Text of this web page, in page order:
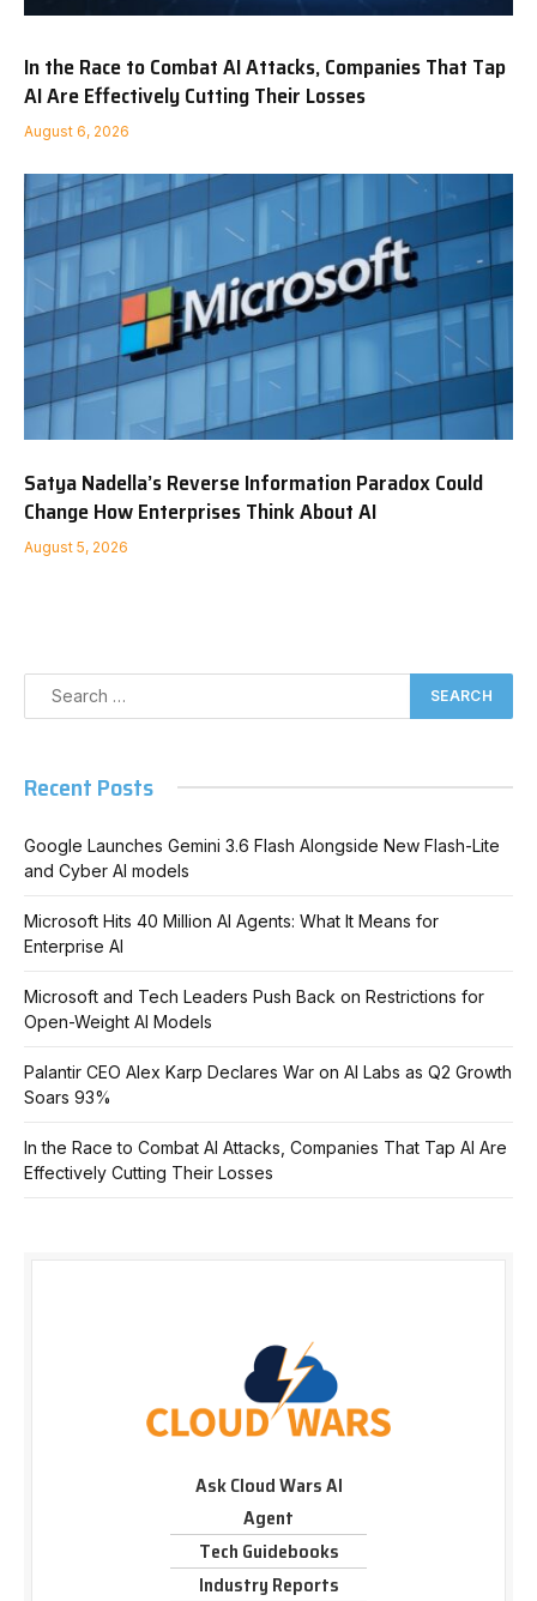
In the Race to Combat AI Attacks, Companies That Tap
AI Are Effectively Cutting Their Losses
August 6, 2026
Satya Nadella’s Reverse Information Paradox Could
Change How Enterprises Think About AI
August 5, 2026
Recent Posts
Google Launches Gemini 3.6 Flash Alongside New Flash-Lite
and Cyber AI models
Microsoft Hits 40 Million AI Agents: What It Means for
Enterprise AI
Microsoft and Tech Leaders Push Back on Restrictions for
Open-Weight AI Models
Palantir CEO Alex Karp Declares War on AI Labs as Q2 Growth
Soars 93%
In the Race to Combat AI Attacks, Companies That Tap AI Are
Effectively Cutting Their Losses
Ask Cloud Wars AI
Agent
Tech Guidebooks
Industry Reports